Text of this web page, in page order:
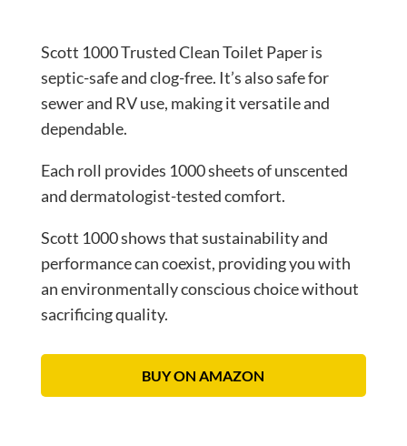
Scott 1000 Trusted Clean Toilet Paper is
septic-safe and clog-free. It’s also safe for
sewer and RV use, making it versatile and
dependable.
Each roll provides 1000 sheets of unscented
and dermatologist-tested comfort.
Scott 1000 shows that sustainability and
performance can coexist, providing you with
an environmentally conscious choice without
sacrificing quality.
BUY ON AMAZON